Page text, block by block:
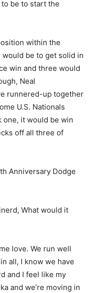
be to start the
within the
be to get solid in
win and three would
Neal
runnered-up together
U.S. Nationals
one, it would be win
off all three of
Anniversary Dodge
What would it
love. We run well
all, I know we have
and I feel like my
and we’re moving in